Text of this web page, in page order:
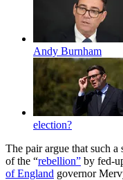
Andy Burnham
election?
The pair argue that such a
of the “rebellion” by fed-
of England governor